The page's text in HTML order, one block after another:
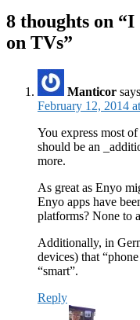
8 thoughts on “I
on TVs”
Manticor
February 12, 2014
You express most
should be an
more.
As great as Enyo
Enyo apps have
platforms? None to
Additionally, in
devices) that
“smart”.
Reply